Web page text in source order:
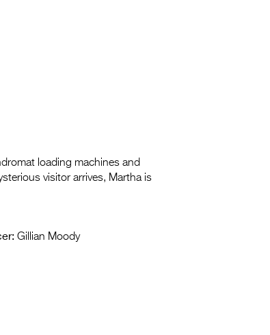
loading machines and
visitor arrives, Martha is
Gillian Moody